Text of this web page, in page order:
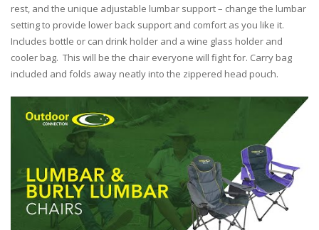
rest, and the unique adjustable lumbar support – change the lumbar
setting to provide lower back support and comfort as you like it.
Includes bottle or can drink holder and a wine glass holder and
cooler bag. This will be the chair everyone will fight for. Carry bag
included and folds away neatly into the zippered head pouch.